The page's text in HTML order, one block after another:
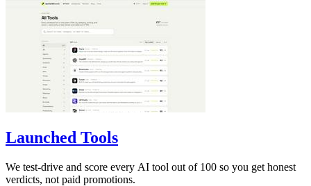
Launched Tools
We test-drive and score every AI tool out of 100 so you get honest
verdicts, not paid promotions.